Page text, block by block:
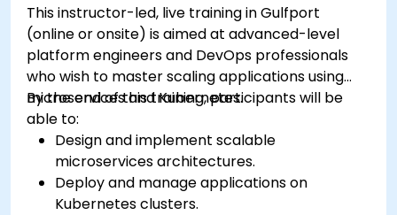
This instructor-led, live training in Gulfport
(online or onsite) is aimed at advanced-level
platform engineers and DevOps professionals
who wish to master scaling applications using
microservices and Kubernetes.
By the end of this training, participants will be
able to:
Design and implement scalable
microservices architectures.
Deploy and manage applications on
Kubernetes clusters.